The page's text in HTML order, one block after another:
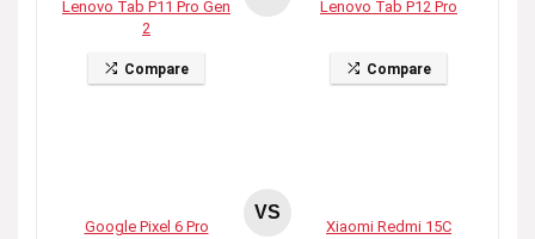
Lenovo Tab P11 Pro Gen
2
Compare
Lenovo Tab P12 Pro
Compare
Google Pixel 6 Pro
VS
Xiaomi Redmi 15C